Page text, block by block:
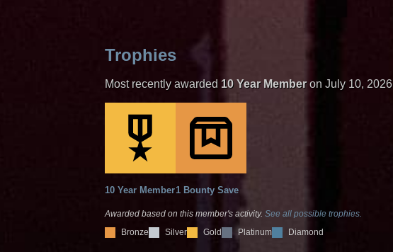
Trophies
Most recently awarded 10 Year Memberon July 10, 2026
10 Year Member1 Bounty Save
Awarded based on this member's activity. See all possible trophies.
Bronze
Silver Gold Platinum Diamond